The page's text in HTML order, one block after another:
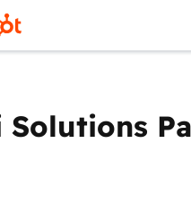
Solutions